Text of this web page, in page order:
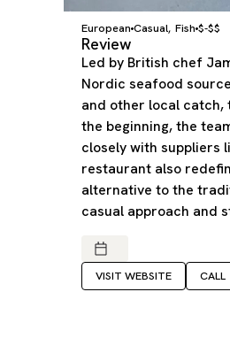
European Casual, Fish $-$$
Review
Led by British chef
Nordic seafood
and other local
the beginning, the
closely with suppliers
restaurant also
alternative to the
casual approach and
VISIT WEBSITE CALL